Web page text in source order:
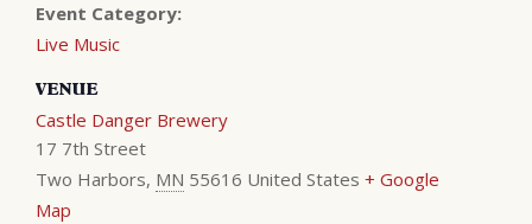
Event Category:
Live Music
VENUE
Castle Danger Brewery
17 7th Street
Two Harbors, MN 55616 United States + Google
Map